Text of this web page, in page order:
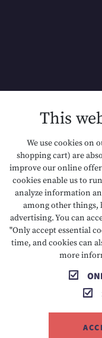
T +43 5673 2424
A
This
We use cookies on
shopping cart) are
improve our online
cookies enable us to
analyze information
among other things,
advertising. You can
"Only accept essential
time, and cookies can
more